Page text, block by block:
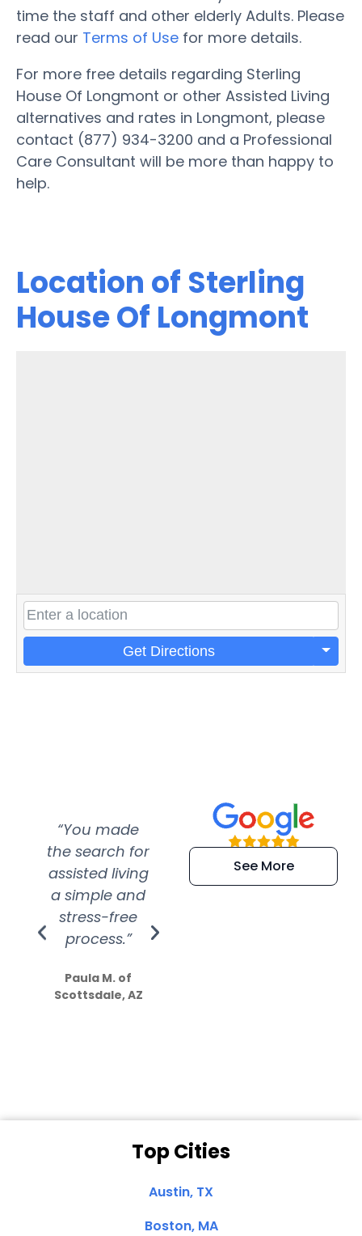
time the staff and other elderly Adults. Please
read our Terms of Use for more details.
For more free details regarding Sterling
House Of Longmont or other Assisted Living
alternatives and rates in Longmont, please
contact (877) 934-3200 and a Professional
Care Consultant will be more than happy to
help.
Location of Sterling
House Of Longmont
Get Directions
“You made
the search for
assisted living
a simple and
stress-free
process.”
Paula M. of
Scottsdale, AZ
“Super
efficient and
extremely kind
See More
Top Cities
Austin, TX
Boston, MA